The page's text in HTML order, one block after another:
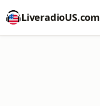
LiveradioUS.com